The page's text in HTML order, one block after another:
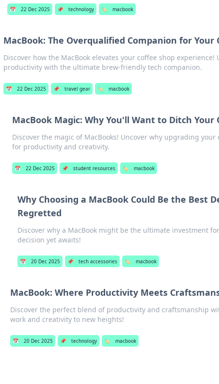
📅 22 Dec 2025 📌 technology 🏷️ macbook
MacBook: The Overqualified Companion for Your
Discover how the MacBook elevates your coffee shop experience!
productivity with the ultimate brew-friendly tech companion.
📅 22 Dec 2025 📌 travel gear 🏷️ macbook
MacBook Magic: Why You'll Want to Ditch Your
Discover the magic of MacBooks! Uncover why upgrading
for productivity and creativity.
📅 22 Dec 2025 📌 student resources 🏷️ macbook
Why Choosing a MacBook Could Be the Best
Regretted
Discover why a MacBook might be the ultimate investment
decision yet awaits!
📅 20 Dec 2025 📌 tech accessories 🏷️ macbook
MacBook: Where Productivity Meets
Discover the perfect blend of productivity and craftsmanship
work and creativity to new heights!
📅 20 Dec 2025 📌 technology 🏷️ macbook